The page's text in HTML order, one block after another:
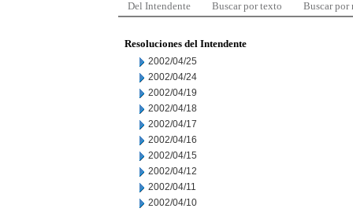
Del Intendente Buscar por texto Buscar por
Resoluciones del Intendente
2002/04/25
2002/04/24
2002/04/19
2002/04/18
2002/04/17
2002/04/16
2002/04/15
2002/04/12
2002/04/11
2002/04/10